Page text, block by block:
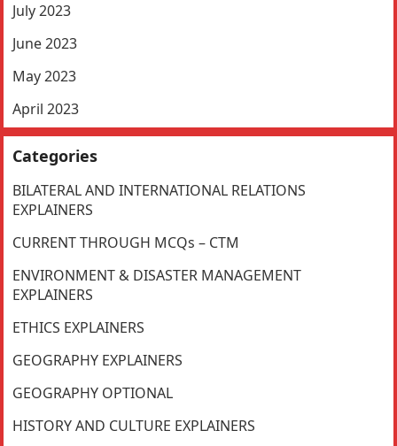
July 2023
June 2023
May 2023
April 2023
Categories
BILATERAL AND INTERNATIONAL RELATIONS
EXPLAINERS
CURRENT THROUGH MCQs – CTM
ENVIRONMENT & DISASTER MANAGEMENT
EXPLAINERS
ETHICS EXPLAINERS
GEOGRAPHY EXPLAINERS
GEOGRAPHY OPTIONAL
HISTORY AND CULTURE EXPLAINERS